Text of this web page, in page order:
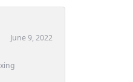
June 9, 2022